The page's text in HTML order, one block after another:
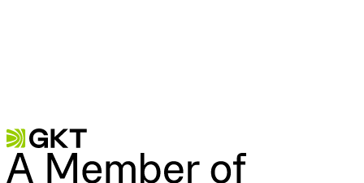
Contact us
Become a partner